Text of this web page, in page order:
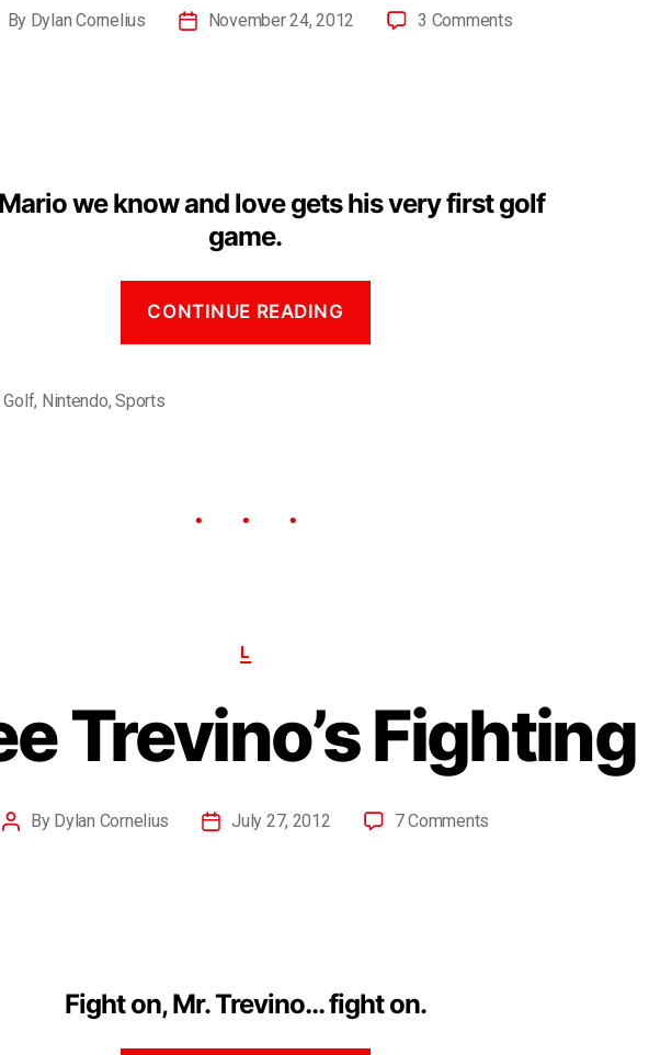
By Dylan Cornelius November 24, 2012 3 Comments
we know and love gets his very first golf
game.
CONTINUE READING
Golf, Nintendo,Sports
L
Trevino’s
By Dylan Cornelius July 27, 2012 7 Comments
Fight on, Mr. Trevino… fight on.